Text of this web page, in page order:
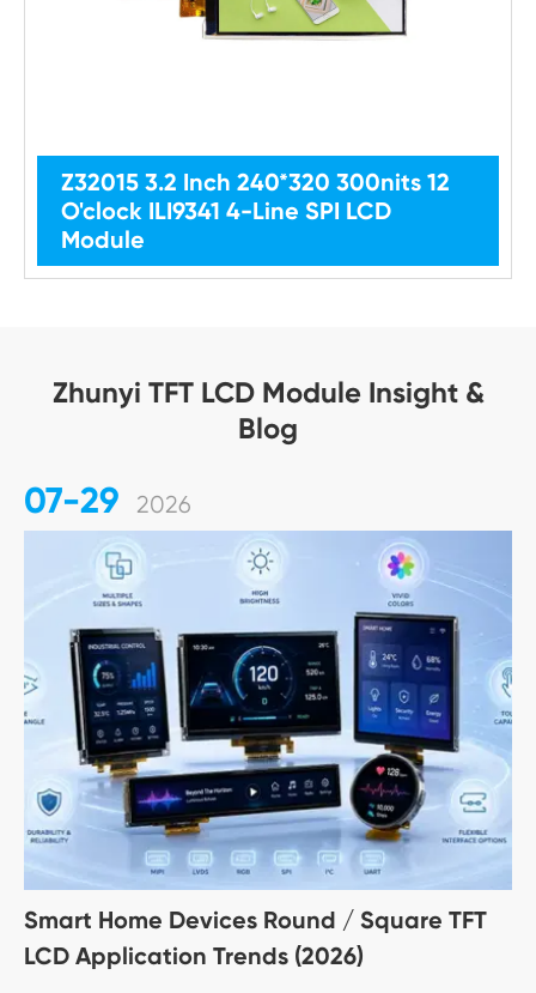
Z32015 3.2 Inch 240*320 300nits 12
O'clock ILI9341 4-Line SPI LCD
Module
Zhunyi TFT LCD Module Insight &
Blog
07-29 2026
Smart Home Devices Round / Square TFT
LCD Application Trends (2026)